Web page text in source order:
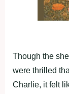
Though the
were thrilled
Charlie, it felt